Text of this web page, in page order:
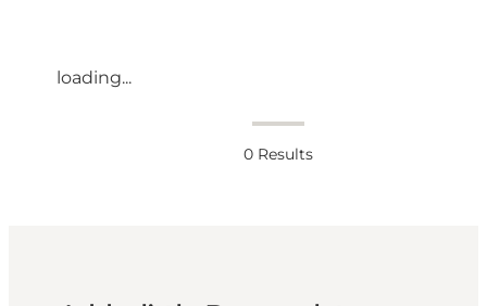
loading...
0 Results